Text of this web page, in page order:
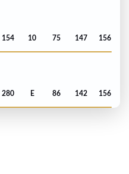
154 10 75 147 156
280 E 86 142 156